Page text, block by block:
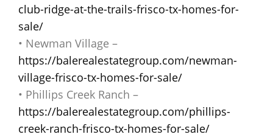
club-ridge-at-the-trails-frisco-tx-homes-for-
sale/
• Newman Village –
https://balerealestategroup.com/newman-
village-frisco-tx-homes-for-sale/
• Phillips Creek Ranch –
https://balerealestategroup.com/phillips-
creek-ranch-frisco-tx-homes-for-sale/